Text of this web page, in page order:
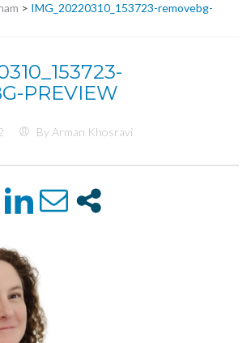
> IMG_20220310_153723-removebg-
PREVIEW
By Arman Khosravi